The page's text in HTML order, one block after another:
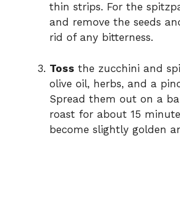
thin strips. For the
and remove the seeds
rid of any bitterness.
Toss the zucchini and
olive oil, herbs, and a
Spread them out on a
roast for about 15
become slightly golden